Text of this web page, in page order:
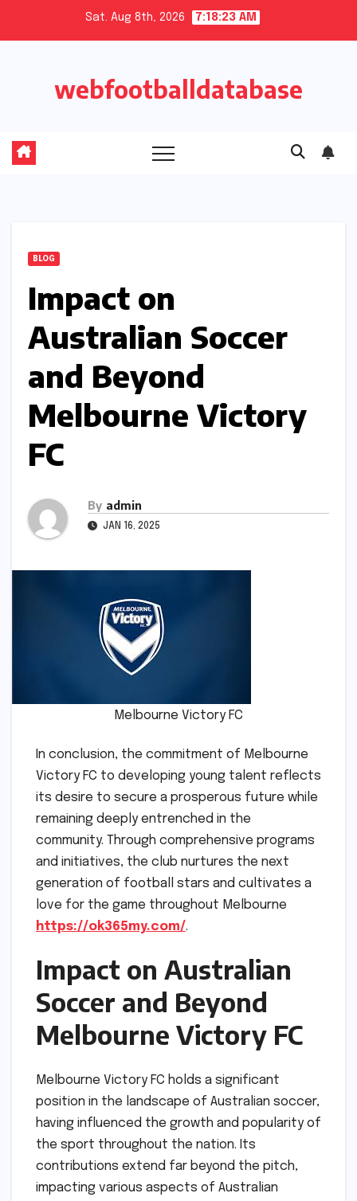
Sat. Aug 8th, 2026 7:18:24 AM
webfootballdatabase
BLOG
Impact on
Australian Soccer
and Beyond
Melbourne Victory
FC
By admin
JAN 16, 2025
Melbourne Victory FC
In conclusion, the commitment of Melbourne
Victory FC to developing young talent reflects
its desire to secure a prosperous future while
remaining deeply entrenched in the
community. Through comprehensive programs
and initiatives, the club nurtures the next
generation of football stars and cultivates a
love for the game throughout Melbourne
https://ok365my.com/.
Impact on Australian
Soccer and Beyond
Melbourne Victory FC
Melbourne Victory FC holds a significant
position in the landscape of Australian soccer,
having influenced the growth and popularity of
the sport throughout the nation. Its
contributions extend far beyond the pitch,
impacting various aspects of Australian